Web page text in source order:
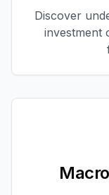
Discover
investment